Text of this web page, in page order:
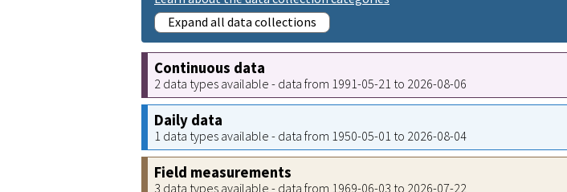
Expand all data collections
Continuous data
2 data types available - data from 1991-05-21 to 2026-08-06
Daily data
1 data types available - data from 1950-05-01 to 2026-08-04
Field measurements
3 data types available - data from 1969-06-03 to 2026-07-22